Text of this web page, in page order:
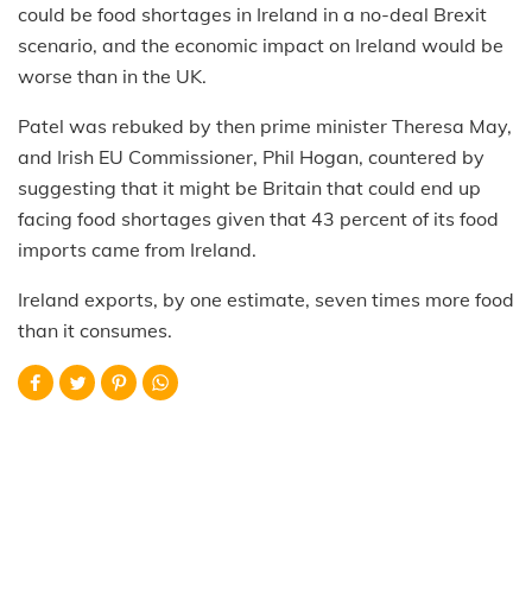
could be food shortages in Ireland in a no-deal Brexit
scenario, and the economic impact on Ireland would be
worse than in the UK.
Patel was rebuked by then prime minister Theresa May,
and Irish EU Commissioner, Phil Hogan, countered by
suggesting that it might be Britain that could end up
facing food shortages given that 43 percent of its food
imports came from Ireland.
Ireland exports, by one estimate, seven times more food
than it consumes.